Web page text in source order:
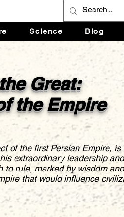
Science Blog
Great:
the Empire
of the first Persian Empire, is
extraordinary leadership and
to rule, marked by wisdom
that would influence